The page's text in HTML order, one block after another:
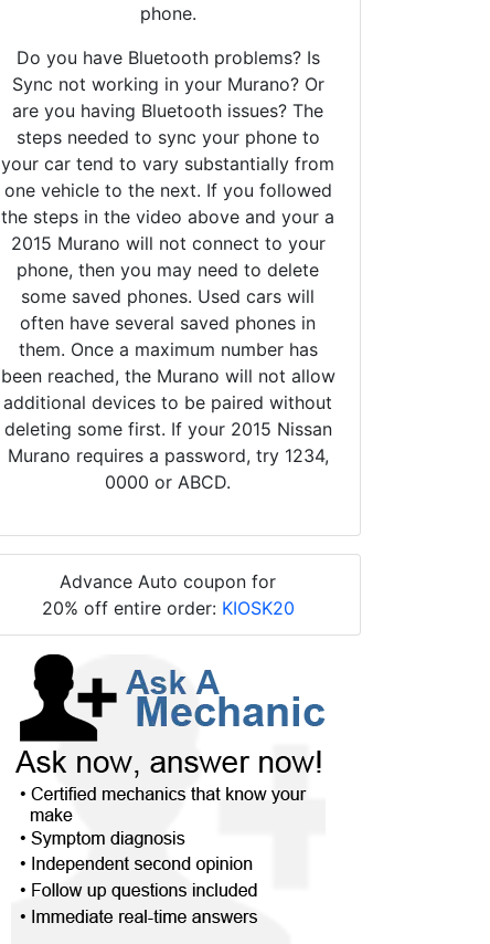
phone.
Do you have Bluetooth problems? Is
Sync not working in your Murano? Or
are you having Bluetooth issues? The
steps needed to sync your phone to
your car tend to vary substantially from
one vehicle to the next. If you followed
the steps in the video above and your a
2015 Murano will not connect to your
phone, then you may need to delete
some saved phones. Used cars will
often have several saved phones in
them. Once a maximum number has
been reached, the Murano will not allow
additional devices to be paired without
deleting some first. If your 2015 Nissan
Murano requires a password, try 1234,
0000 or ABCD.
Advance Auto coupon for
20% off entire order: KIOSK20